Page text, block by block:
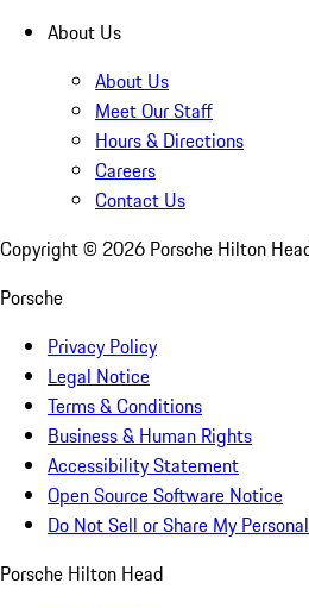
About Us
About Us
Meet Our Staff
Hours & Directions
Careers
Contact Us
Copyright © 2026 Porsche Hilton
Porsche
Privacy Policy
Legal Notice
Terms & Conditions
Business & Human Rights
Accessibility Statement
Open Source Software Notice
Do Not Sell or Share My
Porsche Hilton Head